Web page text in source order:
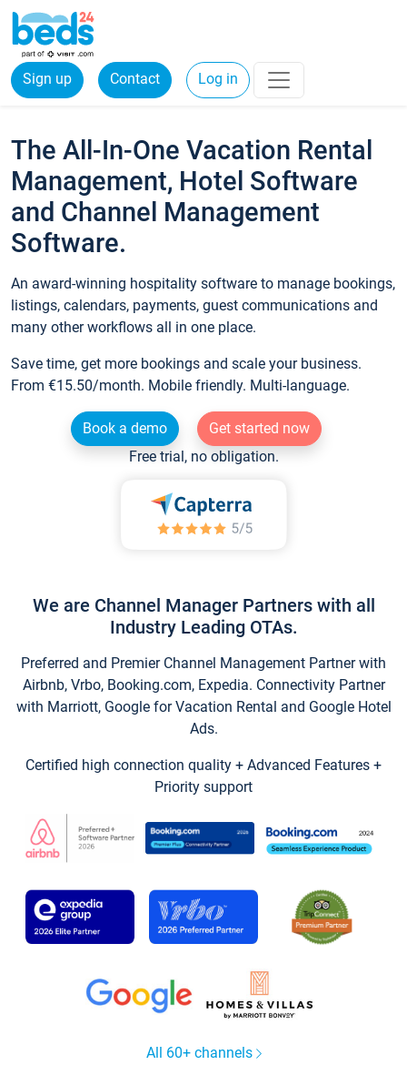
Sign up Contact Log in
The All-In-One Vacation Rental
Management, Hotel Software
and Channel Management
Software.
An award-winning hospitality software to manage bookings,
listings, calendars, payments, guest communications and
many other workflows all in one place.
Save time, get more bookings and scale your business.
From €15.50/month. Mobile friendly. Multi-language.
Book a demo
Get started now
Free trial, no obligation.
We are Channel Manager Partners with all
Industry Leading OTAs.
Preferred and Premier Channel Management Partner with
Airbnb, Vrbo, Booking.com, Expedia. Connectivity Partner
with Marriott, Google for Vacation Rental and Google Hotel
Ads.
Certified high connection quality + Advanced Features +
Priority support
All 60+ channels